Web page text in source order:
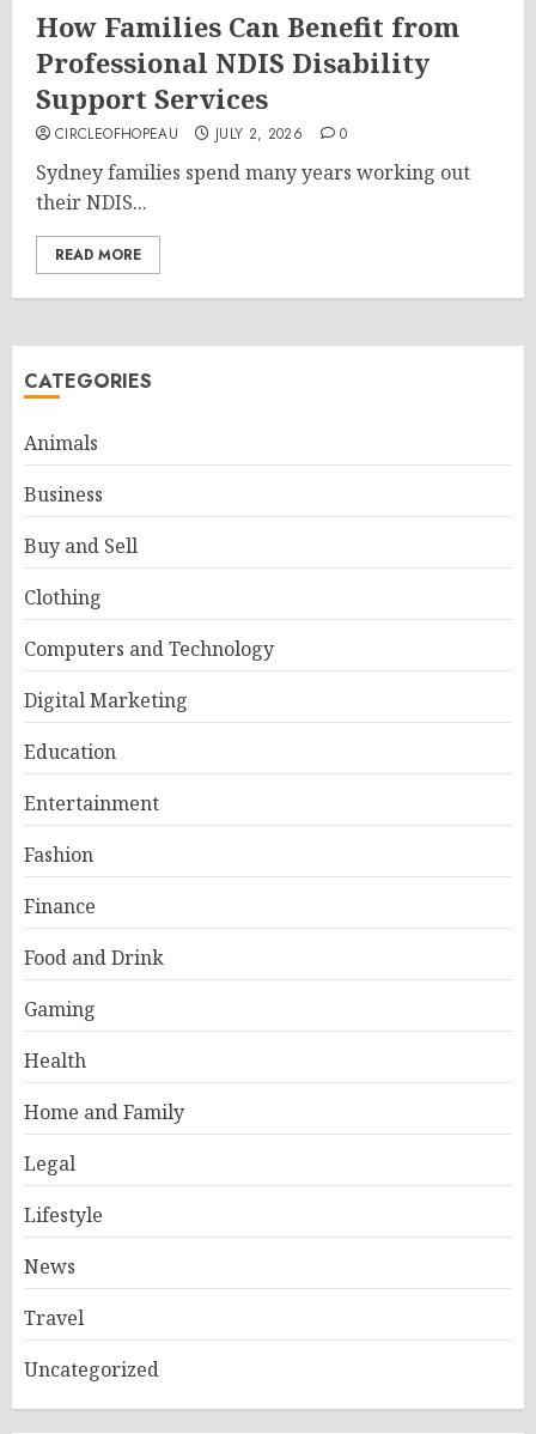
How Families Can Benefit from
Professional NDIS Disability
Support Services
CIRCLEOFHOPEAU JULY 2, 2026 0
Sydney families spend many years working out
their NDIS...
READ MORE
CATEGORIES
Animals
Business
Buy and Sell
Clothing
Computers and Technology
Digital Marketing
Education
Entertainment
Fashion
Finance
Food and Drink
Gaming
Health
Home and Family
Legal
Lifestyle
News
Travel
Uncategorized